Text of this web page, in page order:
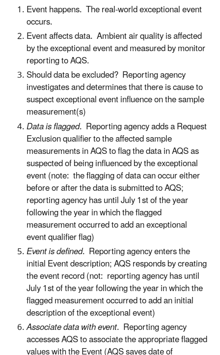
Event happens. The real-world exceptional event
occurs.
Event affects data. Ambient air quality is affected
by the exceptional event and measured by monitor
reporting to AQS.
Should data be excluded? Reporting agency
investigates and determines that there is cause to
suspect exceptional event influence on the sample
measurement(s)
Data is flagged. Reporting agency adds a Request
Exclusion qualifier to the affected sample
measurements in AQS to flag the data in AQS as
suspected of being influenced by the exceptional
event (note: the flagging of data can occur either
before or after the data is submitted to AQS;
reporting agency has until July 1st of the year
following the year in which the flagged
measurement occurred to add an exceptional
event qualifier flag)
Event is defined. Reporting agency enters the
initial Event description; AQS responds by creating
the event record (not: reporting agency has until
July 1st of the year following the year in which the
flagged measurement occurred to add an initial
description of the exceptional event)
Associate data with event. Reporting agency
accesses AQS to associate the appropriate flagged